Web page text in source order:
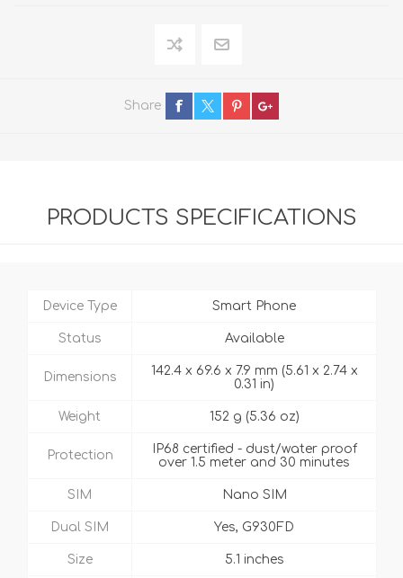
Share
PRODUCTS SPECIFICATIONS
Device Type Smart Phone
Status Available
Dimensions
142.4 x 69.6 x 7.9 mm (5.61 x 2.74 x
0.31 in)
Weight 152 g (5.36 oz)
Protection
IP68 certified - dust/water proof
over 1.5 meter and 30 minutes
SIM Nano SIM
Dual SIM Yes, G930FD
Size 5.1 inches